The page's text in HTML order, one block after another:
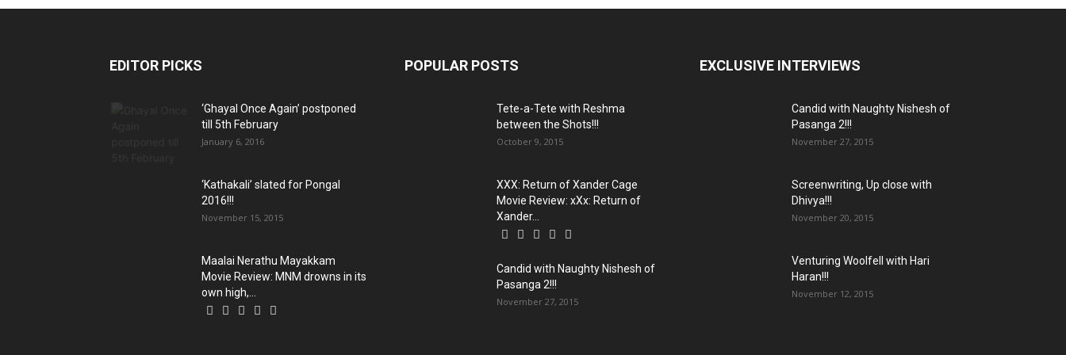
EDITOR PICKS
‘Ghayal Once Again’ postponed
till 5th February
January 6, 2016
‘Kathakali’ slated for Pongal
2016!!!
November 15, 2015
Maalai Nerathu Mayakkam
Movie Review: MNM drowns in its
own high,...
POPULAR POSTS
Tete-a-Tete with Reshma
between the Shots!!!
October 9, 2015
XXX: Return of Xander Cage
Movie Review: xXx: Return of
Xander...
Candid with Naughty Nishesh of
Pasanga 2!!!
November 27, 2015
EXCLUSIVE INTERVIEWS
Candid with Naughty Nishesh of
Pasanga 2!!!
November 27, 2015
Screenwriting, Up close with
Dhivya!!!
November 20, 2015
Venturing Woolfell with Hari
Haran!!!
November 12, 2015